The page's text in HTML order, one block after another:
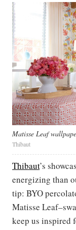
Matisse Leaf
Thibaut
Thibaut’s
energizing than
tip: BYO
Matisse
keep us inspired